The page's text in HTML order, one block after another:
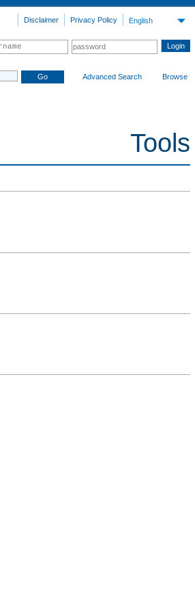
English
Privacy Policy
Disclaimer
Advanced Search Browse
Tools